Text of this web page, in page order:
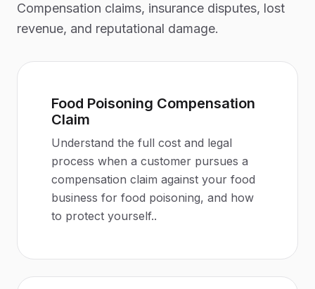
Compensation claims, insurance disputes, lost
revenue, and reputational damage.
Food Poisoning Compensation
Claim
Understand the full cost and legal
process when a customer pursues a
compensation claim against your food
business for food poisoning, and how
to protect yourself..